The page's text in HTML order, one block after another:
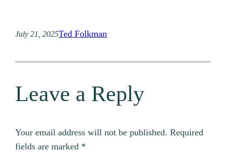
July 21, 2025Ted Folkman
Leave a Reply
Your email address will not be published. Required
fields are marked *